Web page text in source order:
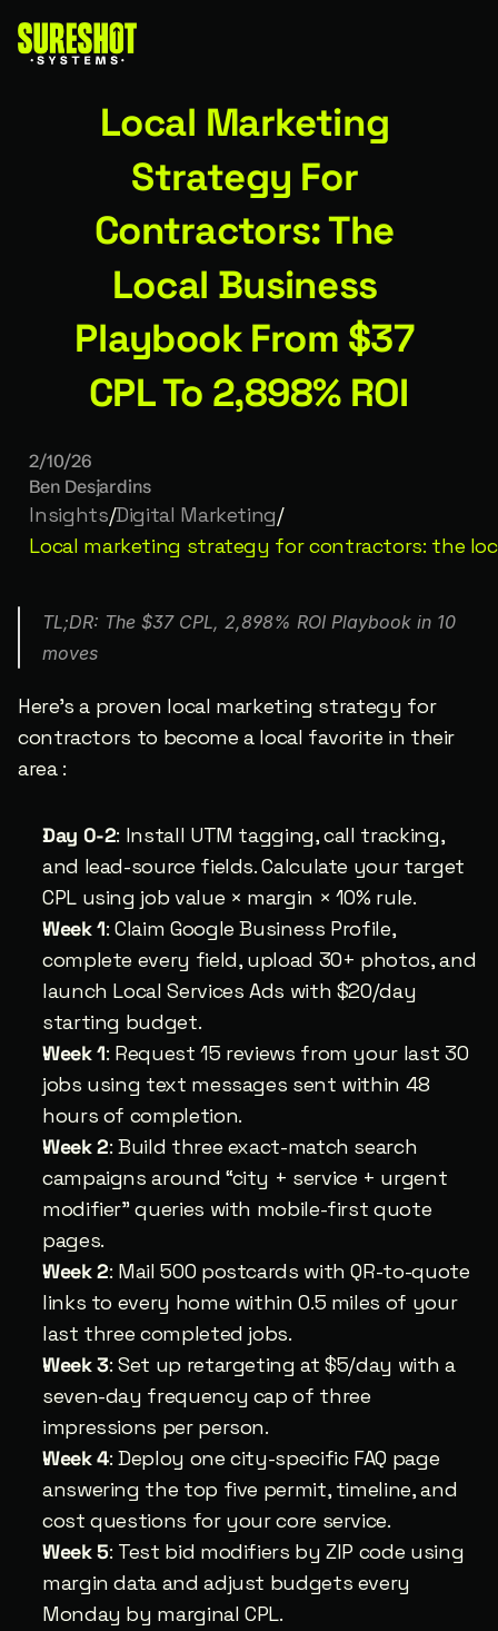
Local Marketing
Strategy For
Contractors: The
Local Business
Playbook From $37
CPL To 2,898% ROI
2/10/26
Ben Desjardins
Insights/Digital Marketing/
Local marketing strategy for contractors: the
TL;DR: The $37 CPL, 2,898% ROI Playbook in 10
moves
Here’s a proven local marketing strategy for
contractors to become a local favorite in their
area :
Day 0-2: Install UTM tagging, call tracking,
and lead-source fields. Calculate your target
CPL using job value × margin × 10% rule.
Week 1: Claim Google Business Profile,
complete every field, upload 30+ photos, and
launch Local Services Ads with $20/day
starting budget.
Week 1: Request 15 reviews from your last 30
jobs using text messages sent within 48
hours of completion.
Week 2: Build three exact-match search
campaigns around “city + service + urgent
modifier” queries with mobile-first quote
pages.
Week 2: Mail 500 postcards with QR-to-quote
links to every home within 0.5 miles of your
last three completed jobs.
Week 3: Set up retargeting at $5/day with a
seven-day frequency cap of three
impressions per person.
Week 4: Deploy one city-specific FAQ page
answering the top five permit, timeline, and
cost questions for your core service.
Week 5: Test bid modifiers by ZIP code using
margin data and adjust budgets every
Monday by marginal CPL.